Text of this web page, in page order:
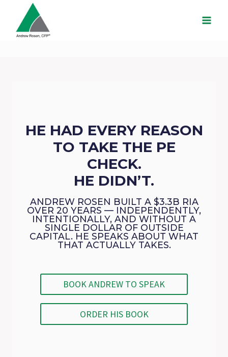
content
HE HAD EVERY REASON
TO TAKE THE PE
CHECK.
HE DIDN’T.
ANDREW ROSEN BUILT A $3.3B RIA
OVER 20 YEARS — INDEPENDENTLY,
INTENTIONALLY, AND WITHOUT A
SINGLE DOLLAR OF OUTSIDE
CAPITAL. HE SPEAKS ABOUT WHAT
THAT ACTUALLY TAKES.
BOOK ANDREW TO SPEAK
ORDER HIS BOOK